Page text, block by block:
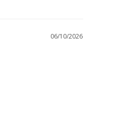
06/10/2026